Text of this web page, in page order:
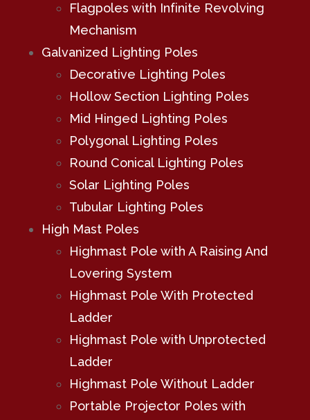
Flagpoles with Infinite Revolving
Mechanism
Galvanized Lighting Poles
Decorative Lighting Poles
Hollow Section Lighting Poles
Mid Hinged Lighting Poles
Polygonal Lighting Poles
Round Conical Lighting Poles
Solar Lighting Poles
Tubular Lighting Poles
High Mast Poles
Highmast Pole with A Raising And
Lovering System
Highmast Pole With Protected
Ladder
Highmast Pole with Unprotected
Ladder
Highmast Pole Without Ladder
Portable Projector Poles with